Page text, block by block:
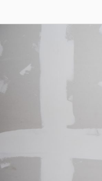
Secrets
Homeowner
Know